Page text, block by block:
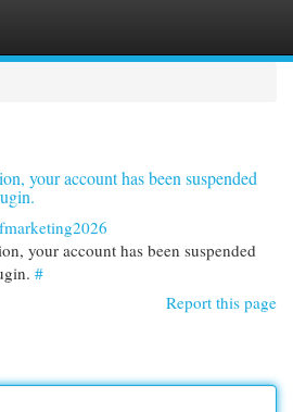
your account has been suspended
your account has been suspended
#
Report this page